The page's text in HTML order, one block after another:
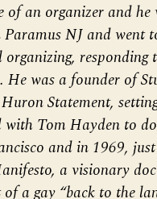
an organizer and
NJ and went
was a founder of
Statement,
Tom Hayden to
and in 1969,
a visionary
a gay “back to the